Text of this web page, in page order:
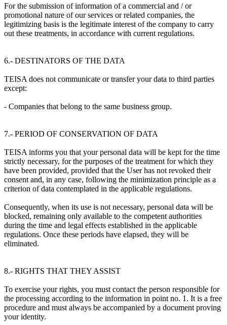
For the submission of information of a commercial and / or
promotional nature of our services or related companies, the
legitimizing basis is the legitimate interest of the company to carry
out these treatments, in accordance with current regulations.
6.- DESTINATORS OF THE DATA
TEISA does not communicate or transfer your data to third parties
except:
- Companies that belong to the same business group.
7.- PERIOD OF CONSERVATION OF DATA
TEISA informs you that your personal data will be kept for the time
strictly necessary, for the purposes of the treatment for which they
have been provided, provided that the User has not revoked their
consent and, in any case, following the minimization principle as a
criterion of data contemplated in the applicable regulations.
Consequently, when its use is not necessary, personal data will be
blocked, remaining only available to the competent authorities
during the time and legal effects established in the applicable
regulations. Once these periods have elapsed, they will be
eliminated.
8.- RIGHTS THAT THEY ASSIST
To exercise your rights, you must contact the person responsible for
the processing according to the information in point no. 1. It is a free
procedure and must always be accompanied by a document proving
your identity.